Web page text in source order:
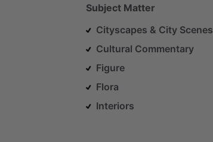
Subject Matter
Cityscapes & City Scenes
Cultural Commentary
Figure
Flora
Interiors